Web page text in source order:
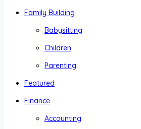
Family Building
Babysitting
Children
Parenting
Featured
Finance
Accounting